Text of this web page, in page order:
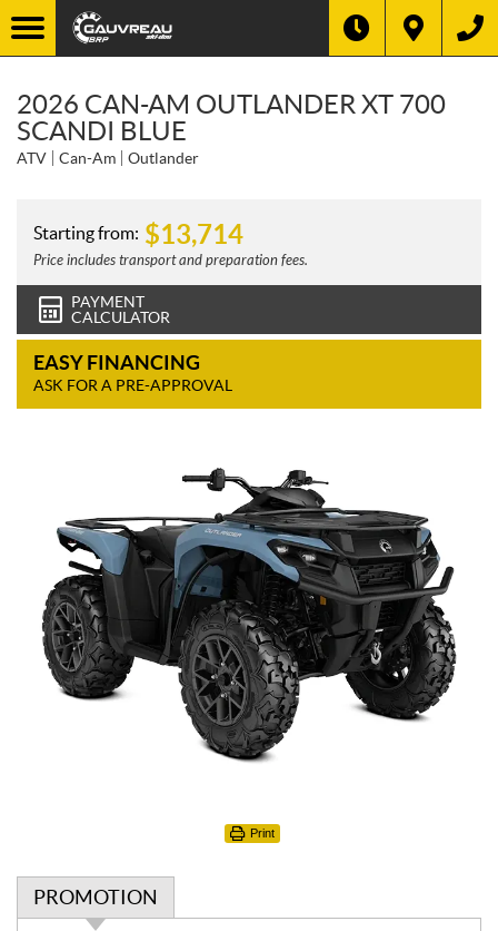
2026 CAN-AM OUTLANDER XT 700
SCANDI BLUE
ATV Can-Am Outlander
Starting from: $13,714
Price includes transport and preparation fees.
PAYMENT
CALCULATOR
EASY FINANCING
ASK FOR A PRE-APPROVAL
Print
PROMOTION